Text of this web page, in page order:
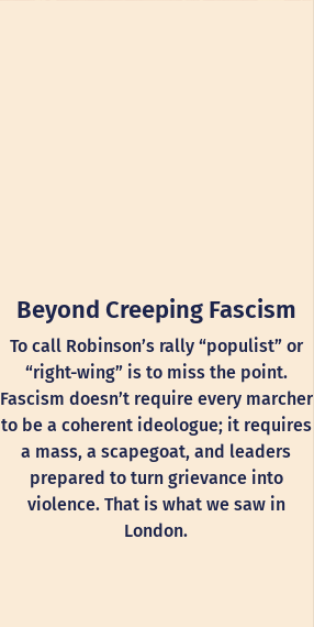
Beyond Creeping Fascism
To call Robinson’s rally “populist” or
“right-wing” is to miss the point.
Fascism doesn’t require every marcher
to be a coherent ideologue; it requires
a mass, a scapegoat, and leaders
prepared to turn grievance into
violence. That is what we saw in
London.